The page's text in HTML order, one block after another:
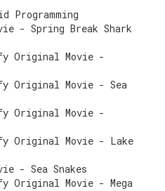
Programming
- Spring Break Shark
Original Movie -
Original Movie - Sea
Original Movie -
Original Movie - Lake
- Sea Snakes
Original Movie - Mega